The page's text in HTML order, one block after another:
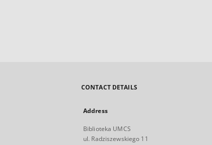
CONTACT DETAILS
Address
Biblioteka UMCS
ul. Radziszewskiego 11